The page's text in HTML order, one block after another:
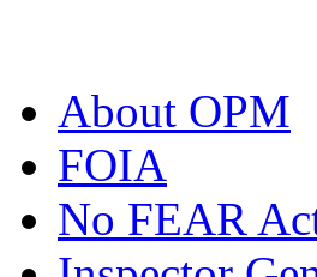
About OPM
FOIA
No FEAR